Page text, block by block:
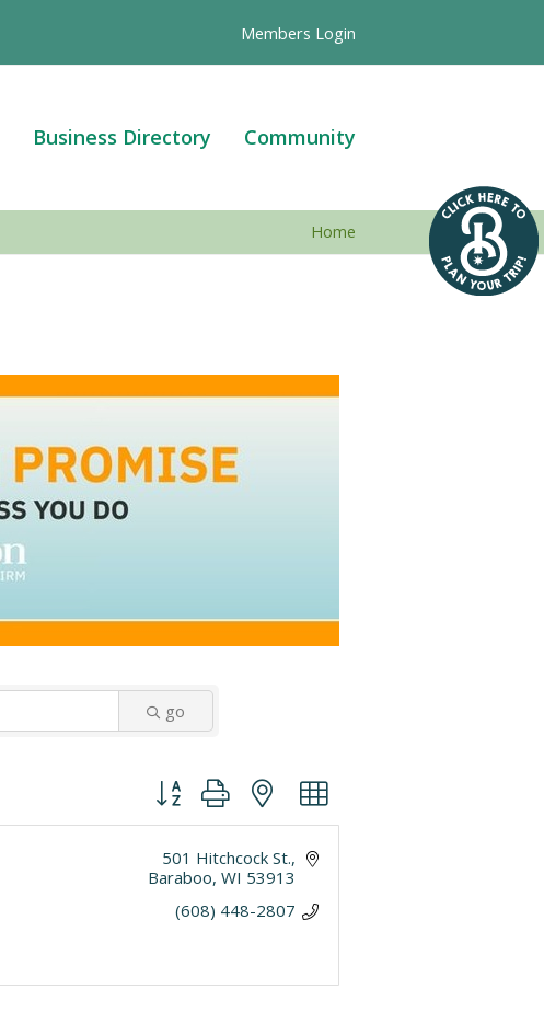
Members Login
Business Directory Community
Home
go
Button group with nested dropdown
501 Hitchcock St.
Baraboo WI 53913
(608) 448-2807